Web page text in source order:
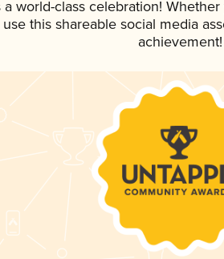
world-class celebration!
this shareable social media
achievement!